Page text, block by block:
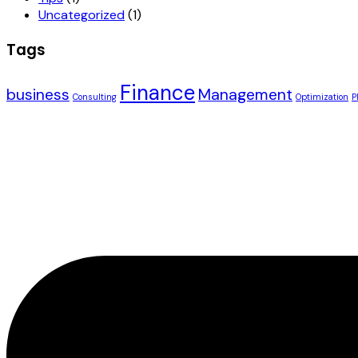
Uncategorized(1)
Tags
business Consulting Finance Management Optimization